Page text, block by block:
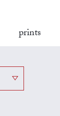
prints